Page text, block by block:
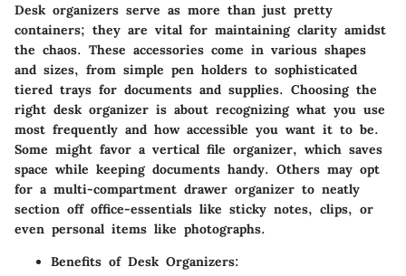
Desk organizers serve as more than just pretty
containers; they are vital for maintaining clarity amidst
the chaos. These accessories come in various shapes
and sizes, from simple pen holders to sophisticated
tiered trays for documents and supplies. Choosing the
right desk organizer is about recognizing what you use
most frequently and how accessible you want it to be.
Some might favor a vertical file organizer, which saves
space while keeping documents handy. Others may opt
for a multi-compartment drawer organizer to neatly
section off office-essentials like sticky notes, clips, or
even personal items like photographs.
Benefits of Desk Organizers: